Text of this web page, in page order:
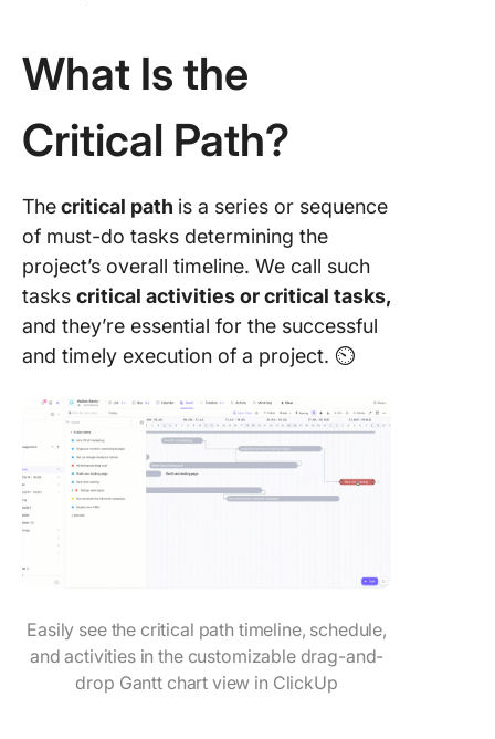
What Is the
Critical Path?
Thecritical path is a series or sequence
of must-do tasks determining the
project’s overall timeline. We call such
tasks critical activities or critical tasks,
and they’re essential for the successful
and timely execution of a project. ⏲️
Easily see the critical path timeline, schedule,
and activities in the customizable drag-and-
drop Gantt chart view in ClickUp